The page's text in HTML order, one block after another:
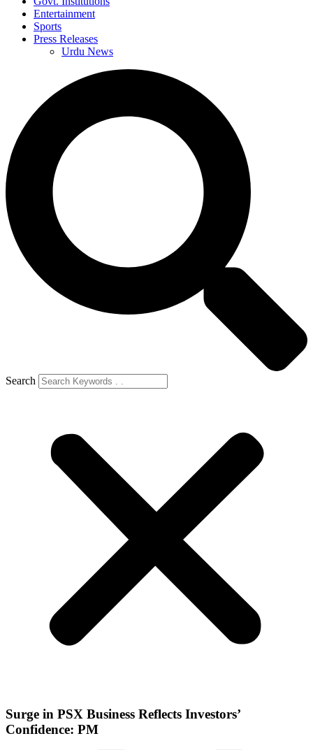
Entertainment
Sports
Press Releases
Urdu News
Search
Surge in PSX Business Reflects Investors’
Confidence: PM